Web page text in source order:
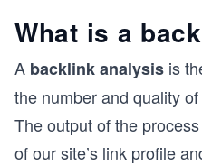
What is a
A backlink analysis is
the number and quality
The output of the
of our site’s link profile